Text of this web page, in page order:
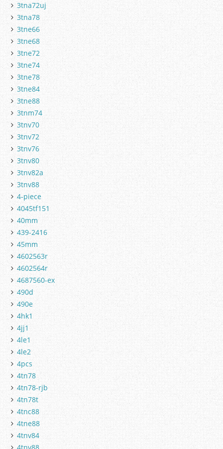
3tna72uj
3tna78
3tne66
3tne68
3tne72
3tne74
3tne78
3tne84
3tne88
3tnm74
3tnv70
3tnv72
3tnv76
3tnv80
3tnv82a
3tnv88
4-piece
4045tf151
40mm
439-2416
45mm
4602563r
4602564r
4687560-ex
490d
490e
4hk1
4jj1
4le1
4le2
4pcs
4tn78
4tn78-rjb
4tn78t
4tnc88
4tne88
4tnv84